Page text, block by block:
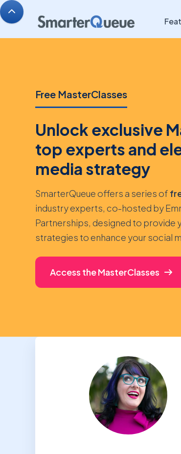
Free MasterClasses
Unlock exclusive
top experts and
media strategy
SmarterQueue offers a series of
industry experts, co-hosted by
Partnerships, designed to provide
strategies to enhance your social
Access the MasterClasses